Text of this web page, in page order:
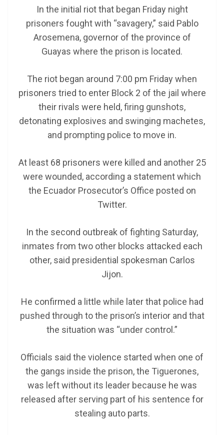
In the initial riot that began Friday night
prisoners fought with “savagery,” said Pablo
Arosemena, governor of the province of
Guayas where the prison is located.
The riot began around 7:00 pm Friday when
prisoners tried to enter Block 2 of the jail where
their rivals were held, firing gunshots,
detonating explosives and swinging machetes,
and prompting police to move in.
At least 68 prisoners were killed and another 25
were wounded, according a statement which
the Ecuador Prosecutor’s Office posted on
Twitter.
In the second outbreak of fighting Saturday,
inmates from two other blocks attacked each
other, said presidential spokesman Carlos
Jijon.
He confirmed a little while later that police had
pushed through to the prison’s interior and that
the situation was “under control.”
Officials said the violence started when one of
the gangs inside the prison, the Tiguerones,
was left without its leader because he was
released after serving part of his sentence for
stealing auto parts.